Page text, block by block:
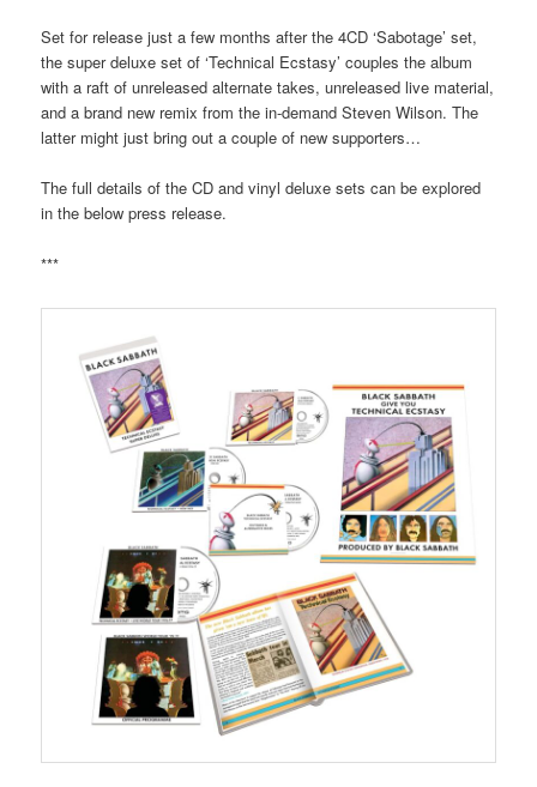
Set for release just a few months after the 4CD ‘Sabotage’ set,
the super deluxe set of ‘Technical Ecstasy’ couples the album
with a raft of unreleased alternate takes, unreleased live material,
and a brand new remix from the in-demand Steven Wilson. The
latter might just bring out a couple of new supporters…
The full details of the CD and vinyl deluxe sets can be explored
in the below press release.
***